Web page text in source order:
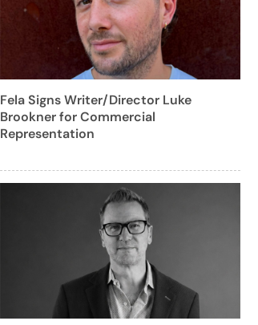
Fela Signs Writer/Director Luke
Brookner for Commercial
Representation